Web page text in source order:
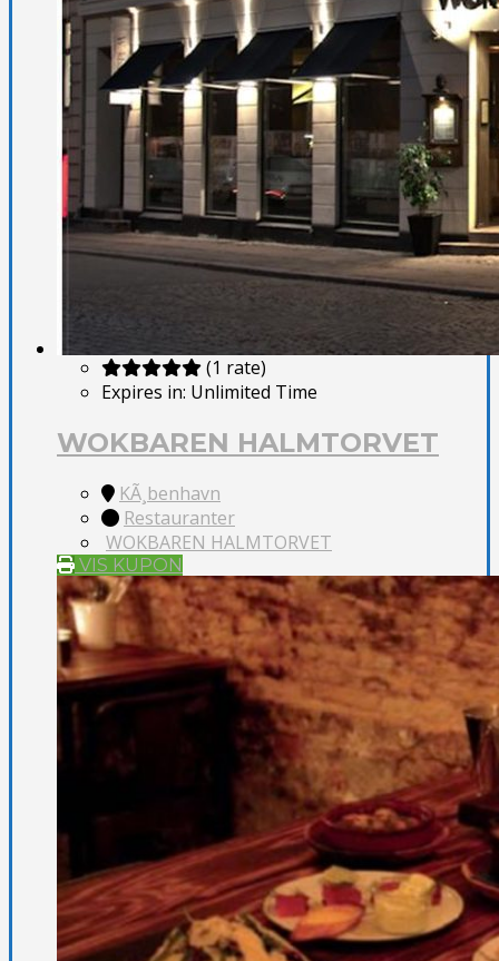
(1 rate)
Expires in: Unlimited Time
WOKBAREN HALMTORVET
KÃ¸benhavn
Restauranter
WOKBAREN HALMTORVET
VIS KUPON